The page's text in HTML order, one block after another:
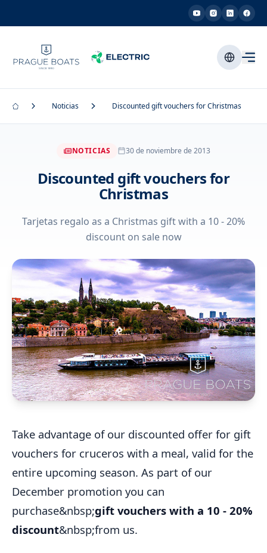
Noticias Discounted gift vouchers for Christmas
NOTICIAS 30 de noviembre de 2013
Discounted gift vouchers for
Christmas
Tarjetas regalo as a Christmas gift with a 10 - 20%
discount on sale now
Take advantage of our discounted offer for gift
vouchers for cruceros with a meal, valid for the
entire upcoming season. As part of our
December promotion you can
purchase&nbsp;gift vouchers with a 10 - 20%
discount&nbsp;from us.